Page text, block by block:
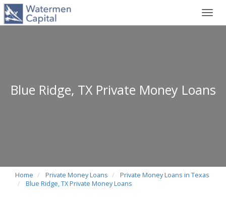
Blue Ridge, TX Private Money Loans
Home Private Money Loans
Private Money Loans in Texas
Blue Ridge, TX Private Money Loans